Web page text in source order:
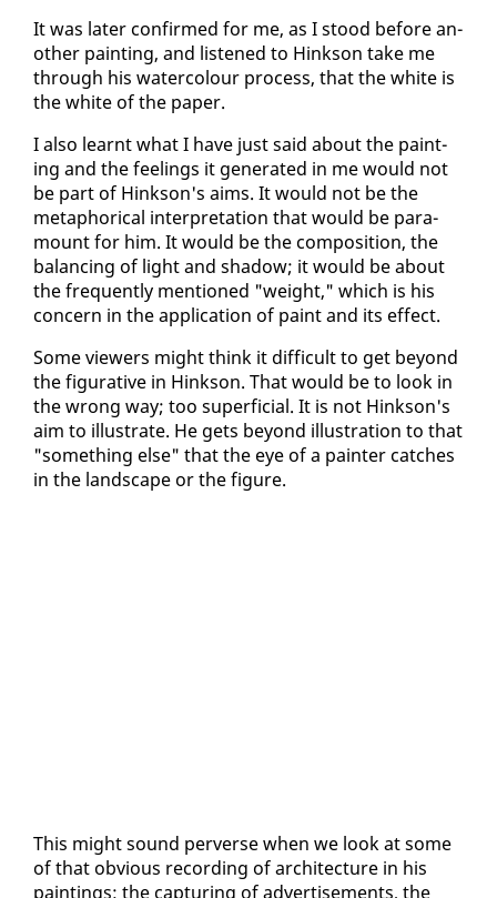
It was lat­er con­firmed for me, as I stood be­fore an­
oth­er paint­ing, and lis­tened to Hink­son take me
through his wa­ter­colour process, that the white is
the white of the pa­per.
I al­so learnt what I have just said about the paint­
ing and the feel­ings it gen­er­at­ed in me would not
be part of Hink­son's aims. It would not be the
metaphor­i­cal in­ter­pre­ta­tion that would be para­
mount for him. It would be the com­po­si­tion, the
bal­anc­ing of light and shad­ow; it would be about
the fre­quent­ly men­tioned "weight," which is his
con­cern in the ap­pli­ca­tion of paint and its ef­fect.
Some view­ers might think it dif­fi­cult to get be­yond
the fig­u­ra­tive in Hink­son. That would be to look in
the wrong way; too su­per­fi­cial. It is not Hink­son's
aim to il­lus­trate. He gets be­yond il­lus­tra­tion to that
"some­thing else" that the eye of a painter catch­es
in the land­scape or the fig­ure.
This might sound per­verse when we look at some
of that ob­vi­ous record­ing of ar­chi­tec­ture in his
paint­ings: the cap­tur­ing of ad­ver­tise­ments, the